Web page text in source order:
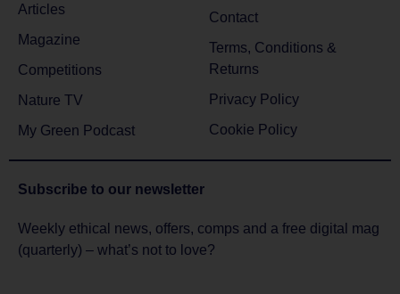
Articles
Magazine
Competitions
Nature TV
My Green Podcast
Contact
Terms, Conditions &
Returns
Privacy Policy
Cookie Policy
Subscribe to our newsletter
Weekly ethical news, offers, comps and a free digital mag
(quarterly) – what’s not to love?